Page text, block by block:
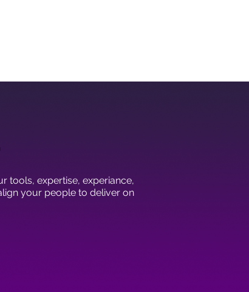
tools, expertise, experiance,
your people to deliver on